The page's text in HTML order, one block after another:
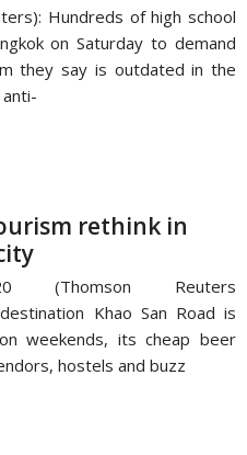
Hundreds of high school
on Saturday to demand
they say is outdated in the
rethink in
(Thomson Reuters
Khao San Road is
weekends, its cheap beer
hostels and buzz